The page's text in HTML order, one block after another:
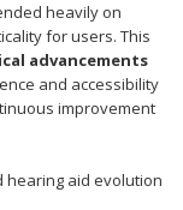
heavily on
for users. This
advancements
and accessibility
improvement
hearing aid evolution